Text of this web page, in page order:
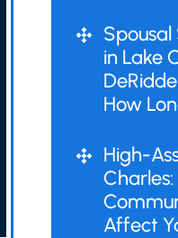
in Lake
How
High-
Affect